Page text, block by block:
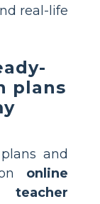
real-life
plans
and
online
teacher